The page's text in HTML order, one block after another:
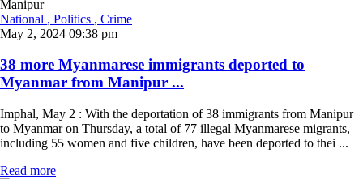
National , Politics , Crime
May 2, 2024 09:38 pm
38 more Myanmarese immigrants deported to
Myanmar from Manipur ...
Imphal, May 2 : With the deportation of 38 immigrants from Manipur
to Myanmar on Thursday, a total of 77 illegal Myanmarese migrants,
including 55 women and five children, have been deported to thei ...
Read more